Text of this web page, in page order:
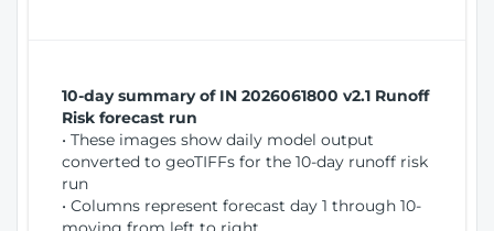
10-day summary of IN 2026061800 v2.1 Runoff
Risk forecast run
• These images show daily model output
converted to geoTIFFs for the 10-day runoff risk
run
• Columns represent forecast day 1 through 10-